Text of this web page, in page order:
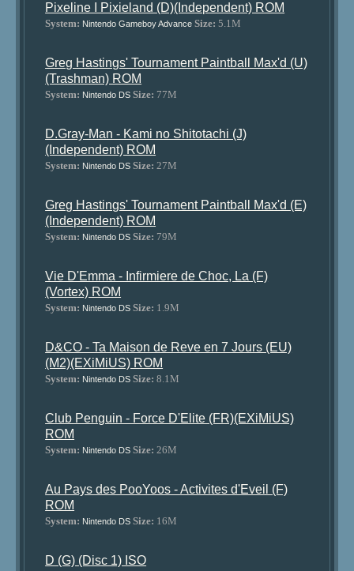
Pixeline I Pixieland (D)(Independent) ROM
System: Nintendo Gameboy Advance Size: 5.1M
Greg Hastings' Tournament Paintball Max'd (U)
(Trashman) ROM
System: Nintendo DS Size: 77M
D.Gray-Man - Kami no Shitotachi (J)
(Independent) ROM
System: Nintendo DS Size: 27M
Greg Hastings' Tournament Paintball Max'd (E)
(Independent) ROM
System: Nintendo DS Size: 79M
Vie D'Emma - Infirmiere de Choc, La (F)
(Vortex) ROM
System: Nintendo DS Size: 1.9M
D&CO - Ta Maison de Reve en 7 Jours (EU)
(M2)(EXiMiUS) ROM
System: Nintendo DS Size: 8.1M
Club Penguin - Force D'Elite (FR)(EXiMiUS)
ROM
System: Nintendo DS Size: 26M
Au Pays des PooYoos - Activites d'Eveil (F)
ROM
System: Nintendo DS Size: 16M
D (G) (Disc 1) ISO